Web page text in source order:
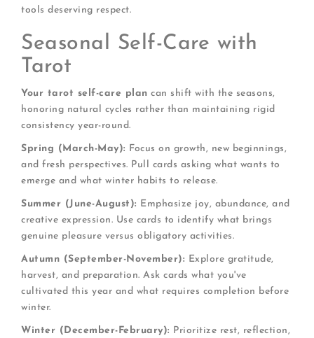
tools deserving respect.
Seasonal Self-Care with
Tarot
Your tarot self-care plan can shift with the seasons,
honoring natural cycles rather than maintaining rigid
consistency year-round.
Spring (March-May): Focus on growth, new beginnings,
and fresh perspectives. Pull cards asking what wants to
emerge and what winter habits to release.
Summer (June-August): Emphasize joy, abundance, and
creative expression. Use cards to identify what brings
genuine pleasure versus obligatory activities.
Autumn (September-November): Explore gratitude,
harvest, and preparation. Ask cards what you've
cultivated this year and what requires completion before
winter.
Winter (December-February): Prioritize rest, reflection,